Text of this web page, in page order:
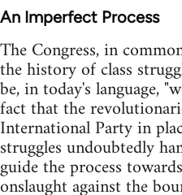
An Imperfect Process
The Congress, in
the history of class
be, in today's language,
fact that the
International Party in
struggles undoubtedly
guide the process
onslaught against the